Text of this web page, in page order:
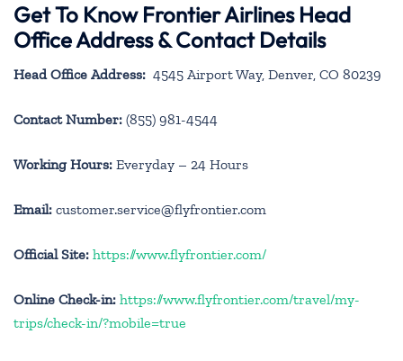
Get To Know Frontier Airlines Head
Office Address & Contact Details
Head Office Address: 4545 Airport Way, Denver, CO 80239
Contact Number: (855) 981-4544
Working Hours: Everyday – 24 Hours
Email: customer.service@flyfrontier.com
Official Site: https://www.flyfrontier.com/
Online Check-in: https://www.flyfrontier.com/travel/my-
trips/check-in/?mobile=true